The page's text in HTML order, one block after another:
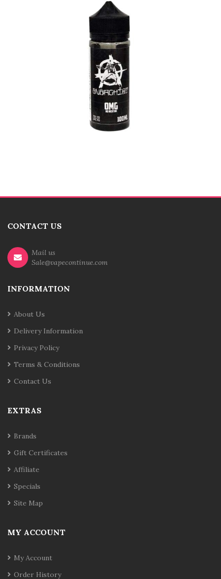
CONTACT US
Mail us
Sale@vapecontinue.com
INFORMATION
About Us
Delivery Information
Privacy Policy
Terms & Conditions
Contact Us
EXTRAS
Brands
Gift Certificates
Affiliate
Specials
Site Map
MY ACCOUNT
My Account
Order History